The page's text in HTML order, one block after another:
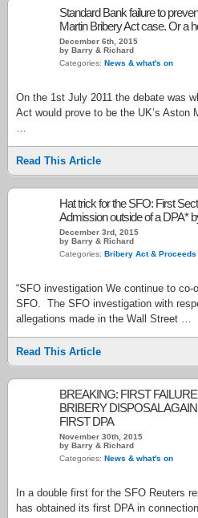
Standard Bank failure to
Martin Bribery Act case. Or a
December 6th, 2015
by Barry & Richard
Categories: News & what's on
On the 1st July 2011 the debate was
Act would prove to be the UK’s Aston
…
Read This Article
Hat trick for the SFO: First
Admission outside of a DPA*
December 3rd, 2015
by Barry & Richard
Categories: Bribery Act & Proceeds
“SFO investigation We continue to co-
SFO. The SFO investigation with
allegations made in the Wall Street …
Read This Article
BREAKING: FIRST
BRIBERY DISPOSAL
FIRST DPA
November 30th, 2015
by Barry & Richard
Categories: News & what's on
In a double first for the SFO Reuters
has obtained its first DPA in